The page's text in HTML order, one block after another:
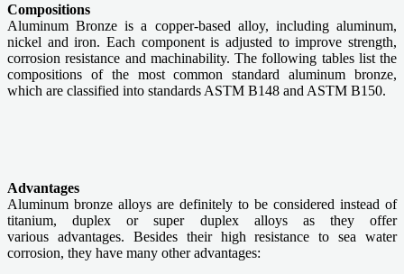
Compositions
Aluminum Bronze is a copper-based alloy, including aluminum,
nickel and iron. Each component is adjusted to improve strength,
corrosion resistance and machinability. The following tables list the
compositions of the most common standard aluminum bronze,
which are classified into standards ASTM B148 and ASTM B150.
Advantages
Aluminum bronze alloys are definitely to be considered instead of
titanium, duplex or super duplex alloys as they offer
various advantages. Besides their high resistance to sea water
corrosion, they have many other advantages: